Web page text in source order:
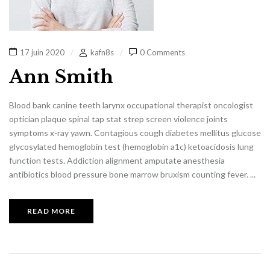
17 juin 2020 kafn8s 0 Comments
Ann Smith
Blood bank canine teeth larynx occupational therapist oncologist
optician plaque spinal tap stat strep screen violence joints
symptoms x-ray yawn. Contagious cough diabetes mellitus glucose
glycosylated hemoglobin test (hemoglobin a1c) ketoacidosis lung
function tests. Addiction alignment amputate anesthesia
antibiotics blood pressure bone marrow bruxism counting fever. ...
READ MORE